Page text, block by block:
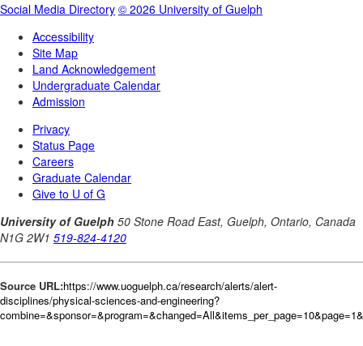
Source URL:https://www.uoguelph.ca/research/alerts/alert-
disciplines/physical-sciences-and-engineering?